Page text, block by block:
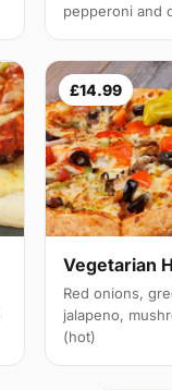
pepperoni and
£14.99
Vegetarian
Red onions,
jalapeno,
(hot)